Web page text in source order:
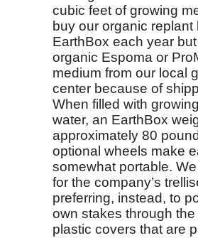
cubic feet of growing
buy our organic replant
EarthBox each year
organic Espoma or
medium from our local
center because of
When filled with
water, an EarthBox
approximately 80
optional wheels make
somewhat portable. We
for the company’s
preferring, instead, to
own stakes through the
plastic covers that are